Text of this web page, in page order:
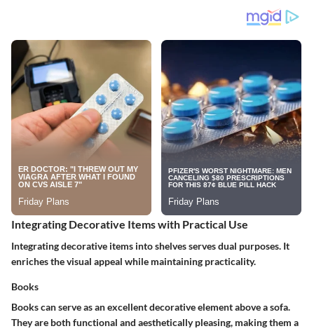
Integrating Decorative Items with Practical Use
Integrating decorative items into shelves serves dual purposes. It
enriches the visual appeal while maintaining practicality.
Books
Books can serve as an excellent decorative element above a sofa.
They are both functional and aesthetically pleasing, making them a